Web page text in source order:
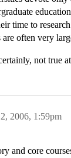
time to
often very
not true
2006, 1:59pm
and core